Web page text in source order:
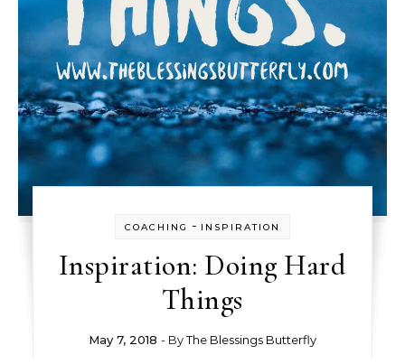
COACHING - INSPIRATION
Inspiration: Doing Hard
Things
May 7, 2018 - ByThe Blessings Butterfly